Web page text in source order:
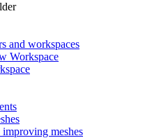
and workspaces
Workspace
meshes